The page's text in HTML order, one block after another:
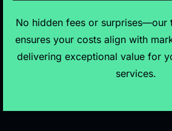
No hidden fees or surprises—our
ensures your costs align with
delivering exceptional value for
services.